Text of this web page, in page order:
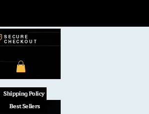
SECURE
CHECKOUT
Shipping Policy
Best Sellers